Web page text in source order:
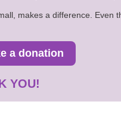
makes a difference. Even
YOU!